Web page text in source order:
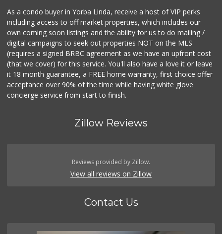
As a condo buyer in Yorba Linda, receive a host of VIP perks
including access to off market properties, which includes our
own coming soon listings and the ability for us to do mailing /
digital campaigns to seek out properties NOT on the MLS
(requires a signed BRBC agreement as we have an upfront cost
(that we cover) for this service. You'll also have a love it or leave
it 18 month guarantee, a FREE home warranty, first choice offer
acceptance over 90% of the time while having white glove
concierge service from start to finish.
Zillow Reviews
Reviews provided by Zillow.
View all reviews on Zillow
Contact Us